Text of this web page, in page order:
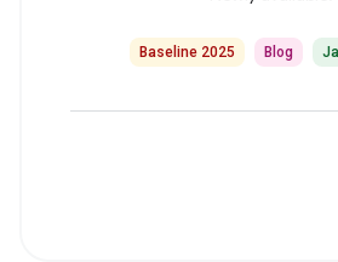
Baseline 2025 Blog